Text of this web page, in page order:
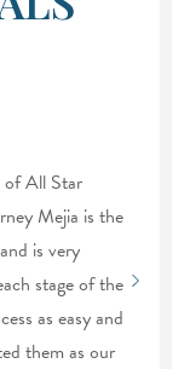
of All Star
Mejia is the
is very
stage of the
as easy and
them as our